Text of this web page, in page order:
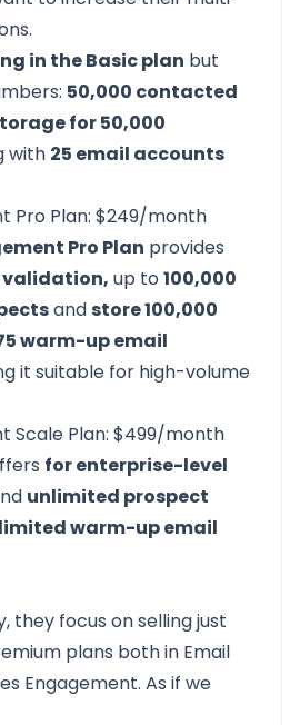
in the Basic plan but
50,000 contacted
for 50,000
with 25 email accounts
Pro Plan: $249/month
Pro Plan provides
up to 100,000
andstore 100,000
warm-up email
it suitable for high-volume
Scale Plan: $499/month
for enterprise-level
unlimited prospect
warm-up email
they focus on selling just
plans both in Email
Engagement. As if we